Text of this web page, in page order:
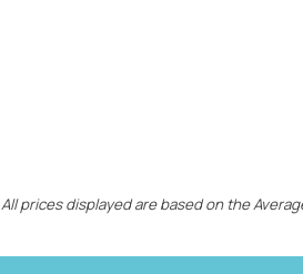
All prices displayed are based on the